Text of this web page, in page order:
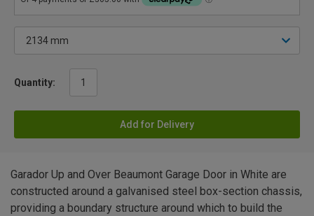
Quantity:
Add for Delivery
Garador Up and Over Beaumont Garage Door in White are
constructed around a galvanised steel box-section chassis,
providing a boundary structure around which to build the